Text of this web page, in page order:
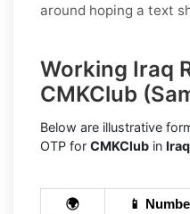
around hoping a text
Working Iraq
CMKClub
Below are illustrative
OTP for CMKClub in Iraq
🌍
📱